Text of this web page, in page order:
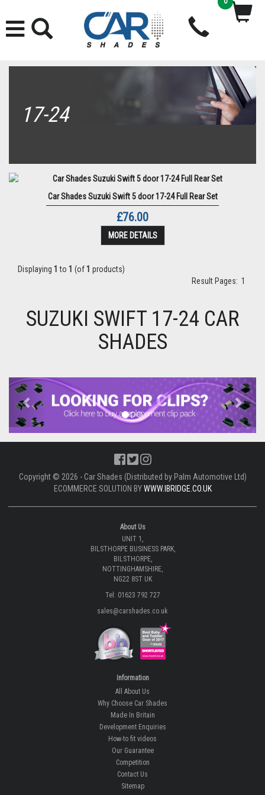
17-24
Car Shades Suzuki Swift 5 door 17-24 Full Rear Set
£76.00
MORE DETAILS
Displaying 1 to 1 (of1 products)
Result Pages: 1
SUZUKI SWIFT 17-24 CAR
SHADES
Previous Next
Copyright © 2026 - Car Shades (Distributed by Palm Automotive Ltd)
ECOMMERCE SOLUTION BYWWW.IBRIDGE.CO.UK
About Us
UNIT 1,
BILSTHORPE BUSINESS PARK,
BILSTHORPE,
NOTTINGHAMSHIRE,
NG22 8ST UK
Tel: 01623 792 727
sales@carshades.co.uk
Information
All About Us
Why Choose Car Shades
Made In Britain
Development Enquiries
How-to fit videos
Our Guarantee
Competition
Contact Us
Sitemap